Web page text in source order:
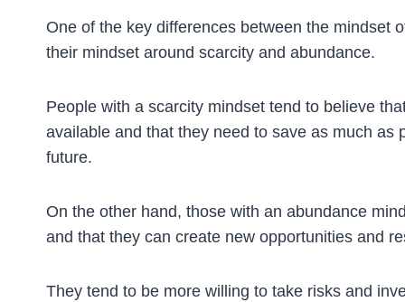
One of the key differences between the mindset
their mindset around scarcity and abundance.
People with a scarcity mindset tend to believe
available and that they need to save as much
future.
On the other hand, those with an abundance
and that they can create new opportunities and
They tend to be more willing to take risks and